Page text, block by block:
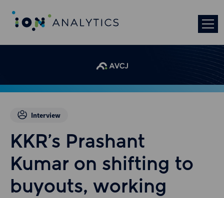
Interview
KKR’s Prashant
Kumar on shifting to
buyouts, working